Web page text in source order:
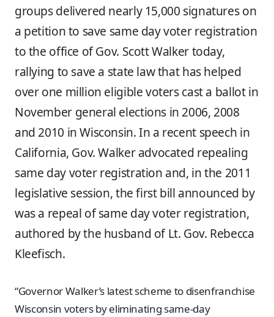
groups delivered nearly 15,000 signatures on
a petition to save same day voter registration
to the office of Gov. Scott Walker today,
rallying to save a state law that has helped
over one million eligible voters cast a ballot in
November general elections in 2006, 2008
and 2010 in Wisconsin. In a recent speech in
California, Gov. Walker advocated repealing
same day voter registration and, in the 2011
legislative session, the first bill announced by
was a repeal of same day voter registration,
authored by the husband of Lt. Gov. Rebecca
Kleefisch.
“Governor Walker’s latest scheme to disenfranchise
Wisconsin voters by eliminating same-day